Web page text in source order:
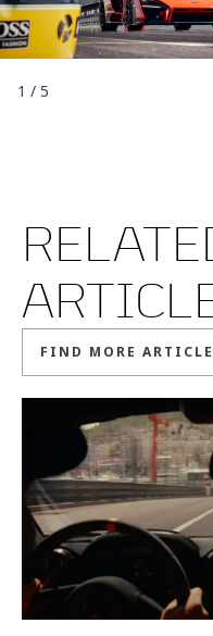
1 / 5
FIND MORE